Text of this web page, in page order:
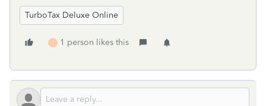
TurboTax Deluxe Online
J 1 person likes this